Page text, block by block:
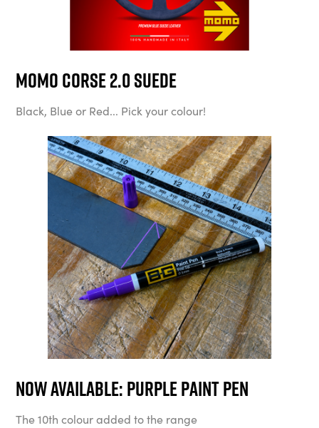
MOMO Corse 2.0 Suede
Black, Blue or Red... Pick your colour!
Now available: Purple Paint Pen
The 10th colour added to the range